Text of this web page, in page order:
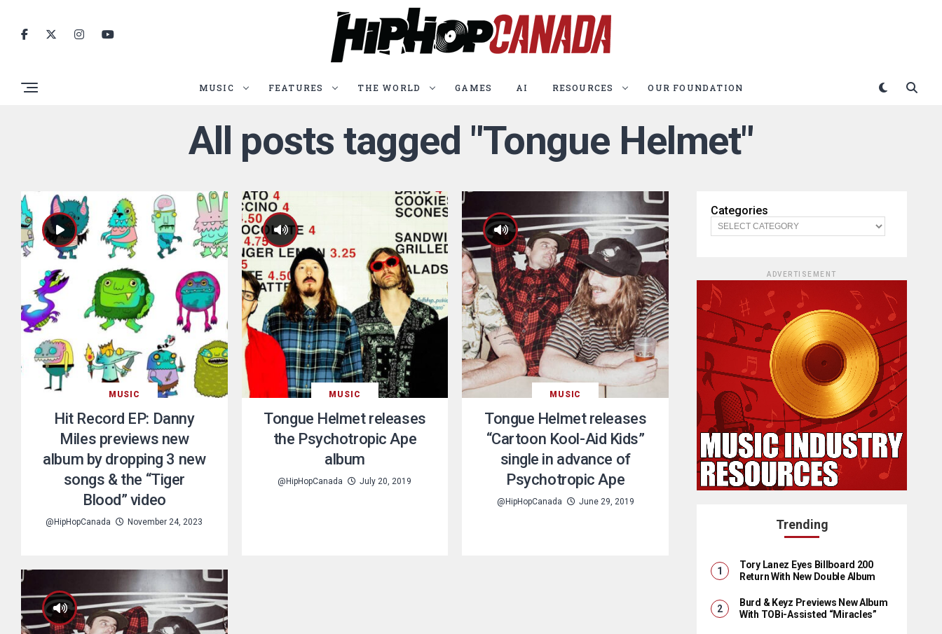
MUSIC FEATURES THE WORLD GAMES AI RESOURCES OUR FOUNDATION
All posts tagged "Tongue Helmet"
MUSIC
Hit Record EP: Danny
Miles previews new
album by dropping 3 new
songs & the “Tiger
Blood” video
@HipHopCanada November 24, 2023
MUSIC
Tongue Helmet releases
the Psychotropic Ape
album
@HipHopCanada July 20, 2019
MUSIC
Tongue Helmet releases
“Cartoon Kool-Aid Kids”
single in advance of
Psychotropic Ape
@HipHopCanada June 29, 2019
Categories
ADVERTISEMENT
Trending
Tory Lanez Eyes Billboard 200
Return With New Double Album
Burd & Keyz Previews New Album
With TOBi-Assisted “Miracles”